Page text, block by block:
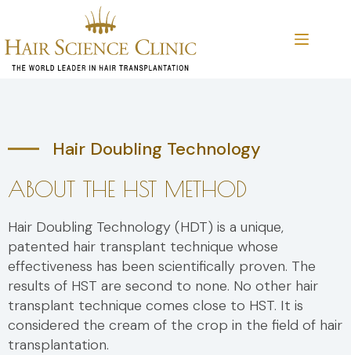
Hair Doubling Technology
ABOUT THE HST METHOD
Hair Doubling Technology (HDT) is a unique,
patented hair transplant technique whose
effectiveness has been scientifically proven. The
results of HST are second to none. No other hair
transplant technique comes close to HST. It is
considered the cream of the crop in the field of hair
transplantation.